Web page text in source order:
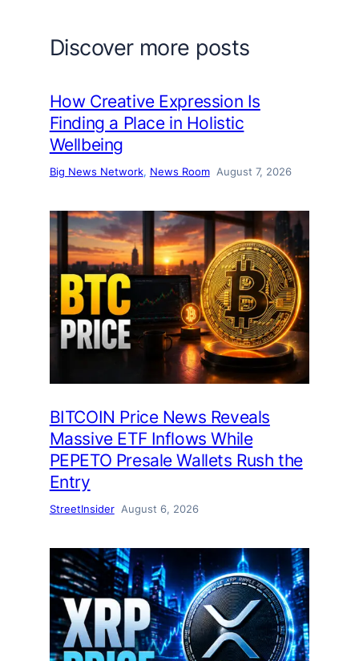
Discover more posts
How Creative Expression Is
Finding a Place in Holistic
Wellbeing
Big News Network, News Room August 7, 2026
BITCOIN Price News Reveals
Massive ETF Inflows While
PEPETO Presale Wallets Rush the
Entry
StreetInsider August 6, 2026